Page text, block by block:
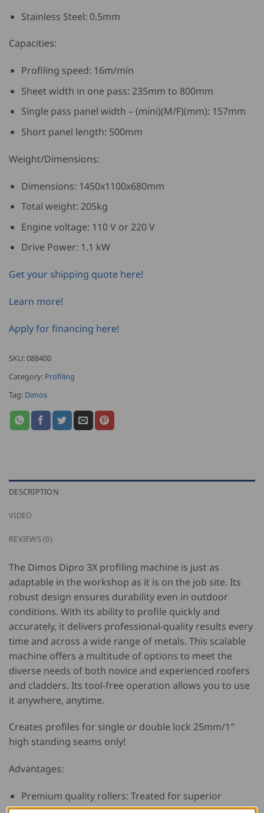
Stainless Steel: 0.5mm
Capacities:
Profiling speed: 16m/min
Sheet width in one pass: 235mm to 800mm
Single pass panel width – (mini)(M/F)(mm): 157mm
Short panel length: 500mm
Weight/Dimensions:
Dimensions: 1450x1100x680mm
Total weight: 205kg
Engine voltage: 110 V or 220 V
Drive Power: 1.1 kW
Get your shipping quote here!
Learn more!
Apply for financing here!
SKU:088400
Category: Profiling
Tag: Dimos
DESCRIPTION
VIDEO
REVIEWS (0)
The Dimos Dipro 3X profiling machine is just as
adaptable in the workshop as it is on the job site. Its
robust design ensures durability even in outdoor
conditions. With its ability to profile quickly and
accurately, it delivers professional-quality results every
time and across a wide range of metals. This scalable
machine offers a multitude of options to meet the
diverse needs of both novice and experienced roofers
and cladders. Its tool-free operation allows you to use
it anywhere, anytime.
Creates profiles for single or double lock 25mm/1″
high standing seams only!
Advantages:
Premium quality rollers: Treated for superior